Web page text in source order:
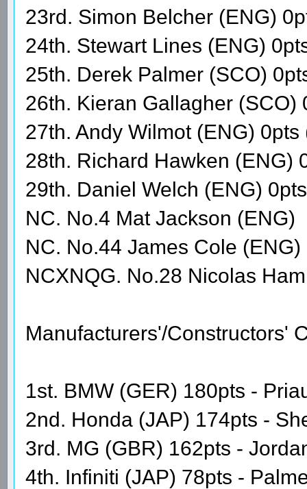
23rd. Simon Belcher (ENG)
24th. Stewart Lines (ENG)
25th. Derek Palmer (SCO)
26th. Kieran Gallagher (SCO)
27th. Andy Wilmot (ENG) 0pts
28th. Richard Hawken (ENG)
29th. Daniel Welch (ENG)
NC. No.4 Mat Jackson (ENG)
NC. No.44 James Cole (ENG)
NCXNQG. No.28 Nicolas
Manufacturers'/Constructors'
1st. BMW (GER) 180pts -
2nd. Honda (JAP) 174pts -
3rd. MG (GBR) 162pts -
4th. Infiniti (JAP) 78pts -